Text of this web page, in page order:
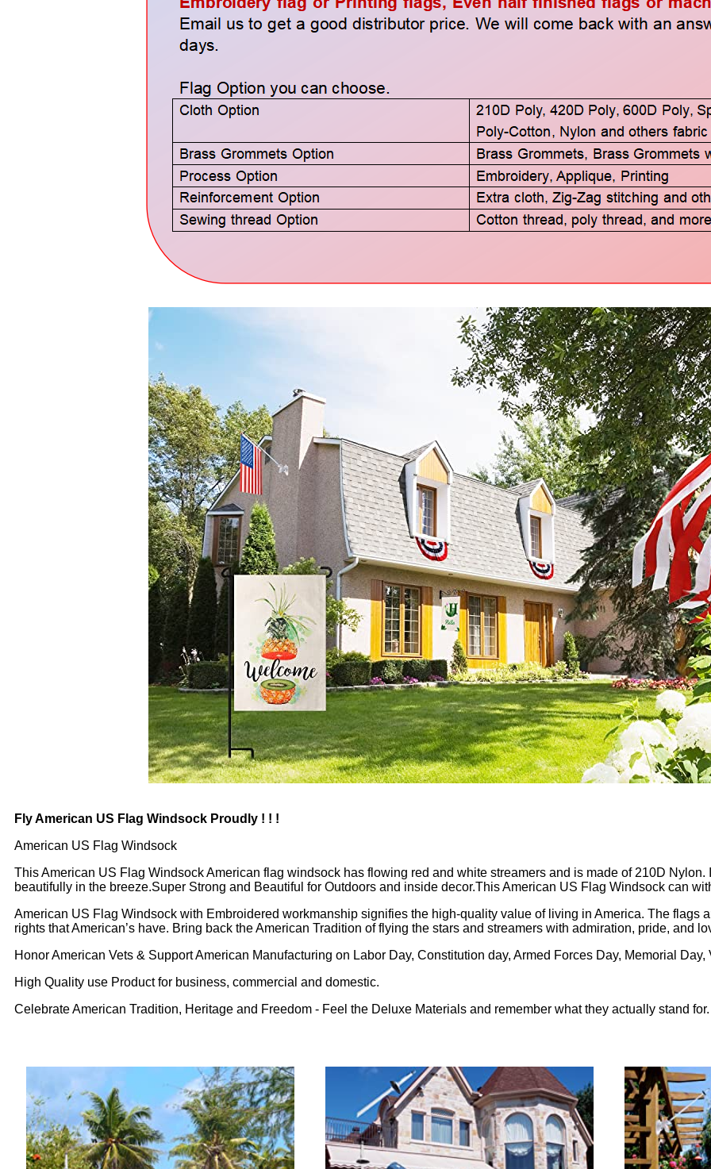
Fly American US Flag Windsock Proudly ! ! !
American US Flag Windsock
This American US Flag Windsock American flag windsock has flowing red and white streamers and is made of 210D
beautifully in the breeze.Super Strong and Beautiful for Outdoors and inside decor.This American US Flag Windsock can
American US Flag Windsock with Embroidered workmanship signifies the high-quality value of living in America. The flags
rights that American’s have. Bring back the American Tradition of flying the stars and streamers with admiration, pride, and
Honor American Vets & Support American Manufacturing on Labor Day, Constitution day, Armed Forces Day, Memorial
High Quality use Product for business, commercial and domestic.
Celebrate American Tradition, Heritage and Freedom - Feel the Deluxe Materials and remember what they actually stand for.